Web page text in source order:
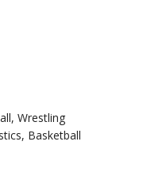
Wrestling
Basketball